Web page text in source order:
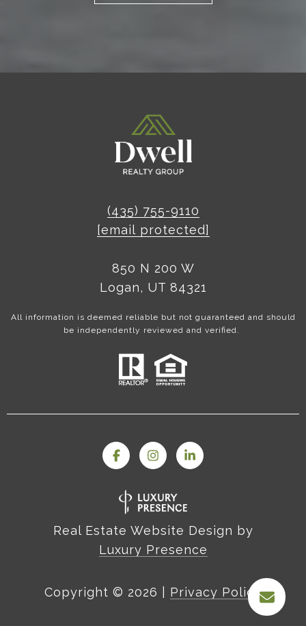
(435) 755-9110
[email protected]
850 N 200 W
Logan, UT 84321
All information is deemed reliable but not guaranteed and should
be independently reviewed and verified.
Real Estate Website Design by
Luxury Presence
Copyright © 2026 Privacy Policy